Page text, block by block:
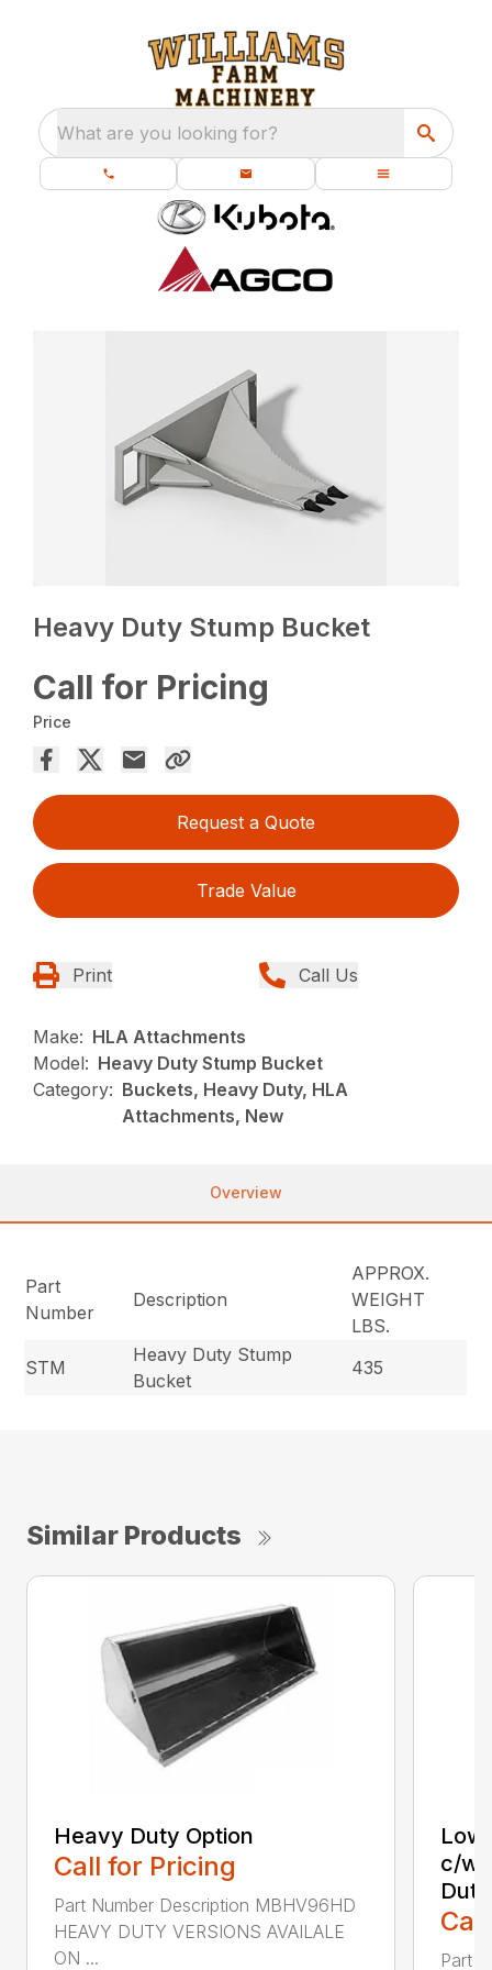
What are you looking for?
Heavy Duty Stump Bucket
Call for Pricing
Price
Request a Quote
Trade Value
Print Call Us
Make: HLA Attachments
Model: Heavy Duty Stump Bucket
Category: Buckets, Heavy Duty, HLA
Attachments, New
Overview
Part
Number
Description
APPROX.
WEIGHT
LBS.
STM
Heavy Duty Stump
Bucket
435
Similar Products
Heavy Duty Option
Call for Pricing
Part Number Description MBHV96HD
HEAVY DUTY VERSIONS AVAILALE
ON ...
Low
c/w
Duty
Part